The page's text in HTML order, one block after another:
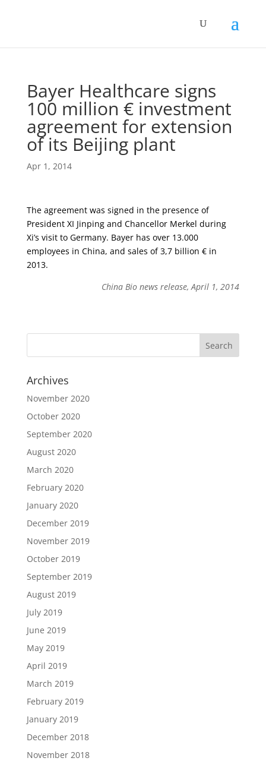
Bayer Healthcare signs
100 million € investment
agreement for extension
of its Beijing plant
Apr 1, 2014
The agreement was signed in the presence of
President XI Jinping and Chancellor Merkel during
Xi’s visit to Germany. Bayer has over 13.000
employees in China, and sales of 3,7 billion € in
2013.
China Bio news release, April 1, 2014
Archives
November 2020
October 2020
September 2020
August 2020
March 2020
February 2020
January 2020
December 2019
November 2019
October 2019
September 2019
August 2019
July 2019
June 2019
May 2019
April 2019
March 2019
February 2019
January 2019
December 2018
November 2018